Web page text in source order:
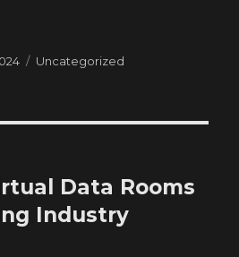
Categories
Uncategorized
Data Rooms
Industry